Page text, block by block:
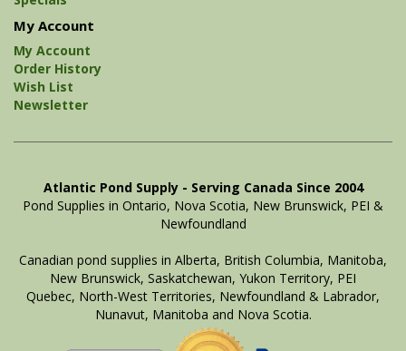
My Account
My Account
Order History
Wish List
Newsletter
Atlantic Pond Supply - Serving Canada Since 2004
Pond Supplies in Ontario, Nova Scotia, New Brunswick, PEI &
Newfoundland
Canadian pond supplies in Alberta, British Columbia, Manitoba,
New Brunswick, Saskatchewan, Yukon Territory, PEI
Quebec, North-West Territories, Newfoundland & Labrador,
Nunavut, Manitoba and Nova Scotia.